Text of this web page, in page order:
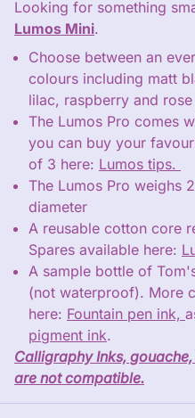
Looking for something
Lumos Mini.
Choose between an
colours including matt
lilac, raspberry and
The Lumos Pro comes
you can buy your
of 3 here: Lumos tips.
The Lumos Pro weighs
diameter
A reusable cotton core
Spares available here:
A sample bottle of
(not waterproof). More
here: Fountain pen ink,
pigment ink.
Calligraphy Inks,
are not compatible.
Close